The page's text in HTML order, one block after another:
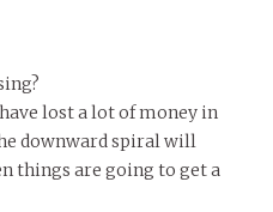
lost a lot of money in
downward spiral will
things are going to get a